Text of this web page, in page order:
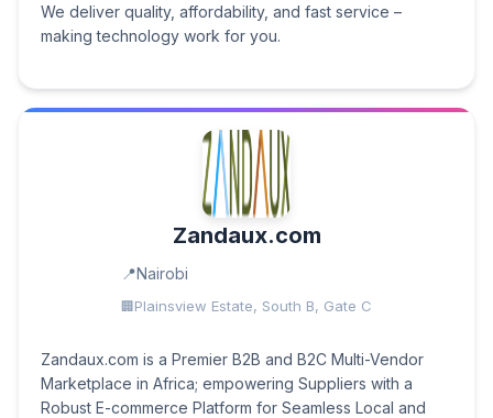
We deliver quality, affordability, and fast service –
making technology work for you.
Zandaux.com
Nairobi
Plainsview Estate, South B, Gate C
Zandaux.com is a Premier B2B and B2C Multi-Vendor
Marketplace in Africa; empowering Suppliers with a
Robust E-commerce Platform for Seamless Local and